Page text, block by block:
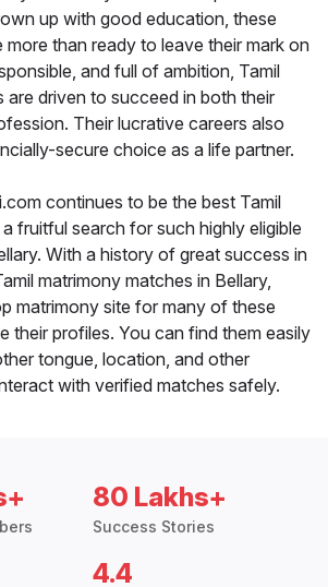
up with good education, these
more than ready to leave their mark on
and full of ambition, Tamil
are driven to succeed in both their
Their lucrative careers also
secure choice as a life partner.
continues to be the best Tamil
fruitful search for such highly eligible
With a history of great success in
matrimony matches in Bellary,
matrimony site for many of these
their profiles. You can find them easily
tongue, location, and other
with verified matches safely.
80 Lakhs+
Success Stories
4.4